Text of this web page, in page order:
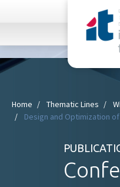
Home Thematic Lines
Design and Optimization